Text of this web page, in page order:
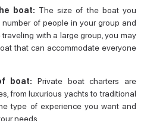
boat: The size of the boat you
of people in your group and
with a large group, you may
that can accommodate everyone
boat: Private boat charters are
from luxurious yachts to traditional
type of experience you want and
needs.